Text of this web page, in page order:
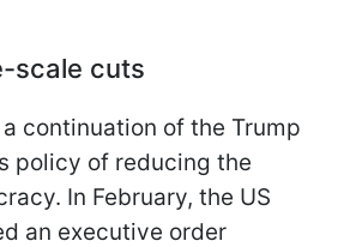
scale cuts
continuation of the Trump
policy of reducing the
In February, the US
an executive order